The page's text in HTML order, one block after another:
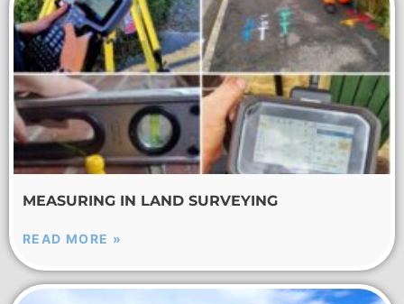
MEASURING IN LAND SURVEYING
READ MORE »